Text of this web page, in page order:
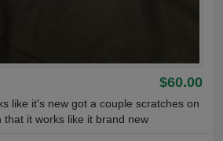
$60.00
like it's new got a couple scratches on
it works like it brand new